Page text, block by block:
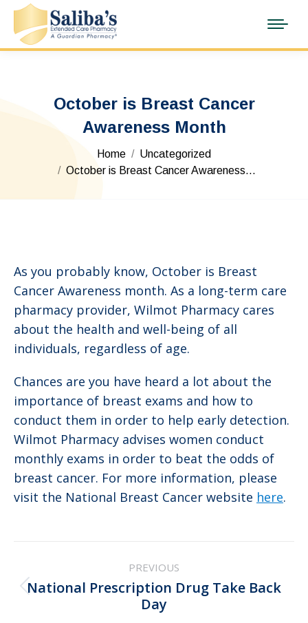
October is Breast Cancer
Awareness Month
Home
Uncategorized
October is Breast Cancer Awareness…
As you probably know, October is Breast
Cancer Awareness month. As a long-term care
pharmacy provider, Wilmot Pharmacy cares
about the health and well-being of all
individuals, regardless of age.
Chances are you have heard a lot about the
importance of breast exams and how to
conduct them in order to help early detection.
Wilmot Pharmacy advises women conduct
monthly exams in order to beat the odds of
breast cancer. For more information, please
visit the National Breast Cancer website here.
navigation
PREVIOUS
Previous
post:
National Prescription Drug Take Back
Day